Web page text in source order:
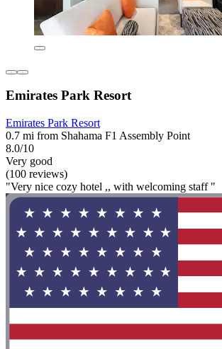
Emirates Park Resort
Emirates Park Resort
0.7 mi from Shahama F1 Assembly Point
8.0/10
Very good
(100 reviews)
"Very nice cozy hotel ,, with welcoming staff "